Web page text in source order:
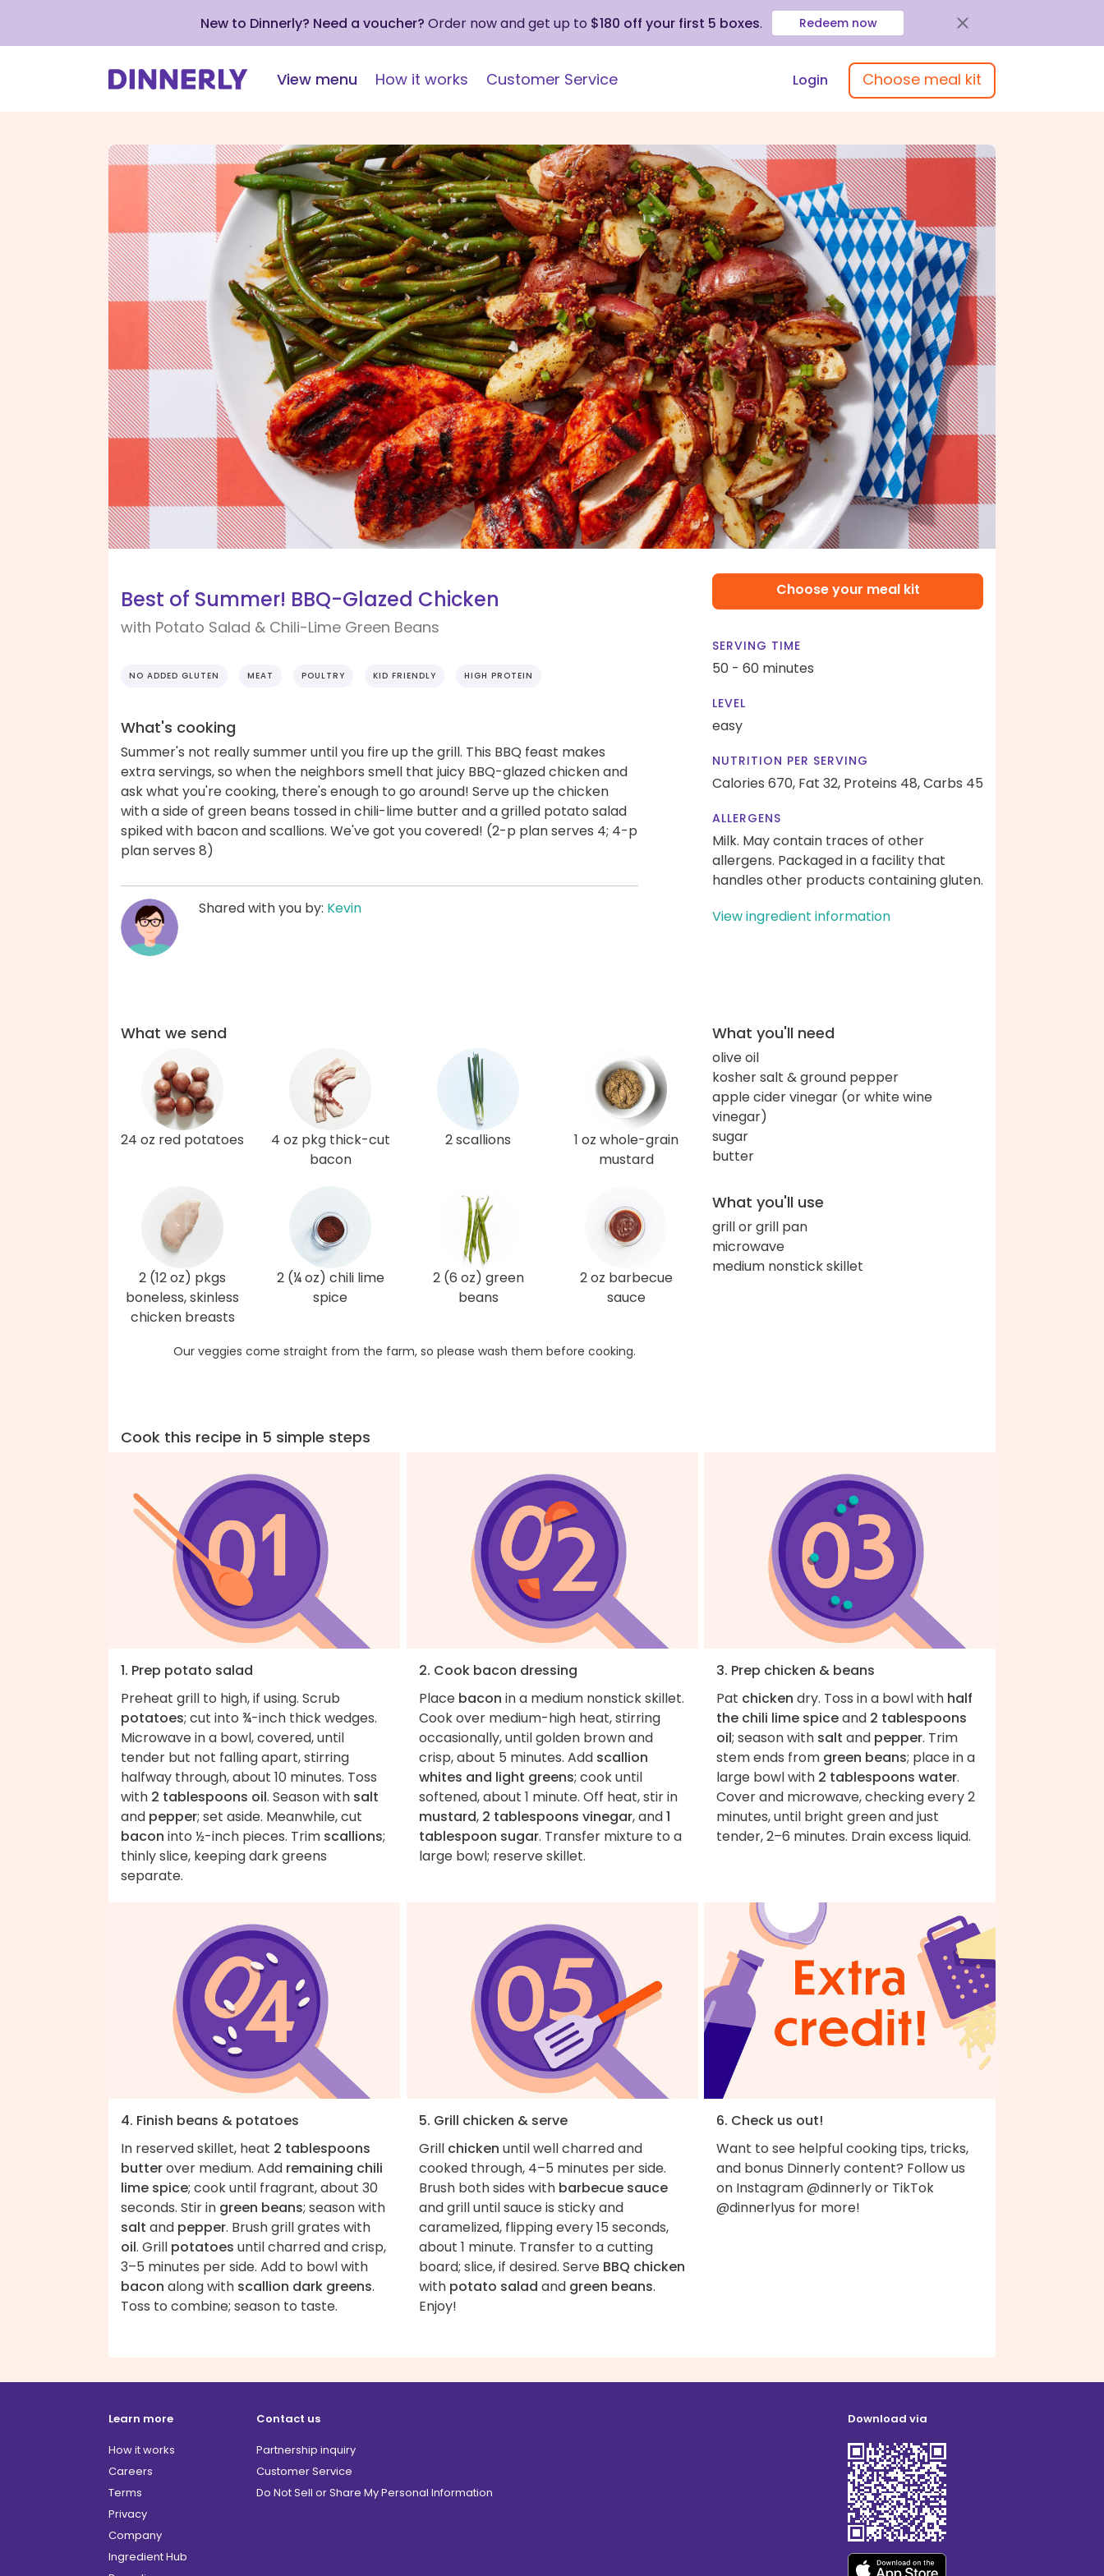
New to Dinnerly? Need a voucher? Order now and get up to $180 off your first 5 boxes. Redeem now
View menu How it works Customer Service Login Choose meal kit
Best of Summer! BBQ-Glazed Chicken
with Potato Salad & Chili-Lime Green Beans
NO ADDED GLUTEN MEAT POULTRY KID FRIENDLY HIGH PROTEIN
What's cooking
Summer's not really summer until you fire up the grill. This BBQ feast makes
extra servings, so when the neighbors smell that juicy BBQ-glazed chicken and
ask what you're cooking, there's enough to go around! Serve up the chicken
with a side of green beans tossed in chili-lime butter and a grilled potato salad
spiked with bacon and scallions. We've got you covered! (2-p plan serves 4; 4-p
plan serves 8)
Shared with you by: Kevin
Choose your meal kit
SERVING TIME
50 - 60 minutes
LEVEL
easy
NUTRITION PER SERVING
Calories 670, Fat 32, Proteins 48,Carbs 45
ALLERGENS
Milk. May contain traces of other
allergens. Packaged in a facility that
handles other products containing gluten.
View ingredient information
What we send
24 oz red potatoes
4 oz pkg thick-cut
bacon
2 scallions
1 oz whole-grain
mustard
2 (12 oz) pkgs
boneless, skinless
chicken breasts
2 (¼ oz) chili lime
spice
2 (6 oz) green
beans
2 oz barbecue
sauce
Our veggies come straight from the farm, so please wash them before cooking.
What you'll need
olive oil
kosher salt & ground pepper
apple cider vinegar (or white wine
vinegar)
sugar
butter
What you'll use
grill or grill pan
microwave
medium nonstick skillet
Cook this recipe in 5 simple steps
1. Prep potato salad
Preheat grill to high, if using. Scrub
potatoes; cut into ¾-inch thick wedges.
Microwave in a bowl, covered, until
tender but not falling apart, stirring
halfway through, about 10 minutes. Toss
with 2 tablespoons oil. Season with salt
and pepper; set aside. Meanwhile, cut
bacon into ½-inch pieces. Trim scallions;
thinly slice, keeping dark greens
separate.
2. Cook bacon dressing
Place bacon in a medium nonstick skillet.
Cook over medium-high heat, stirring
occasionally, until golden brown and
crisp, about 5 minutes. Add scallion
whites and light greens; cook until
softened, about 1 minute. Off heat, stir in
mustard, 2 tablespoons vinegar, and1
tablespoon sugar. Transfer mixture to a
large bowl; reserve skillet.
3. Prep chicken & beans
Pat chicken dry. Toss in a bowl with half
the chili lime spiceand 2 tablespoons
oil; season with salt and pepper. Trim
stem ends from green beans; place in a
large bowl with 2 tablespoons water.
Cover and microwave, checking every 2
minutes, until bright green and just
tender, 2–6 minutes. Drain excess liquid.
4. Finish beans & potatoes
In reserved skillet, heat 2 tablespoons
butterover medium. Add remaining chili
lime spice; cook until fragrant, about 30
seconds. Stir in green beans; season with
salt and pepper. Brush grill grates with
oil. Grill potatoes until charred and crisp,
3–5 minutes per side. Add to bowl with
bacon along with scallion dark greens.
Toss to combine; season to taste.
5. Grill chicken & serve
Grill chicken until well charred and
cooked through, 4–5 minutes per side.
Brush both sides with barbecue sauce
and grill until sauce is sticky and
caramelized, flipping every 15 seconds,
about 1 minute. Transfer to a cutting
board; slice, if desired. Serve BBQ chicken
with potato salad and green beans.
Enjoy!
6. Check us out!
Want to see helpful cooking tips, tricks,
and bonus Dinnerly content? Follow us
on Instagram @dinnerly or TikTok
@dinnerlyus for more!
Learn more
How it works
Careers
Terms
Privacy
Company
Ingredient Hub
Contact us
Partnership inquiry
Customer Service
Do Not Sell or Share My Personal Information
Download via